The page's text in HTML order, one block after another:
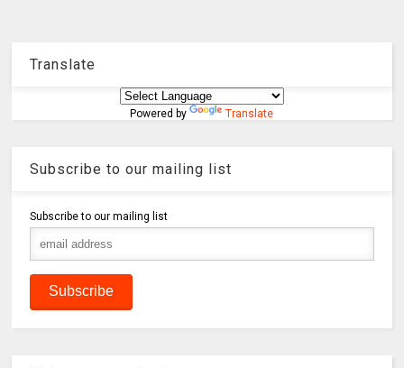
Translate
Powered by Translate
Subscribe to our mailing list
Subscribe to our mailing list